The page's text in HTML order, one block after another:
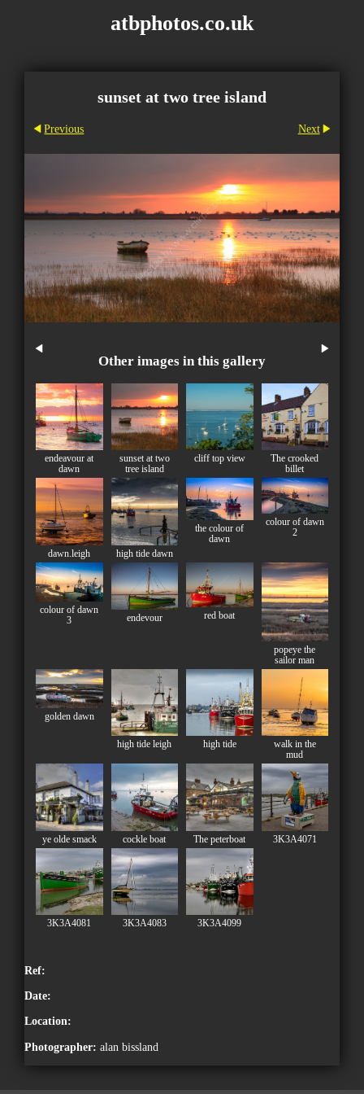
atbphotos.co.uk
sunset at two tree island
Previous Next
Other images in this gallery
endeavour at
dawn
sunset at two
tree island
cliff top view
The crooked
billet
dawn.leigh high tide dawn
the colour of
dawn
colour of dawn
2
colour of dawn
3
endevour red boat
popeye the
sailor man
golden dawn
high tide leigh high tide
walk in the
mud
ye olde smack cockle boat The peterboat 3K3A4071
3K3A4081 3K3A4083 3K3A4099
Ref:
Date:
Location:
Photographer: alan bissland